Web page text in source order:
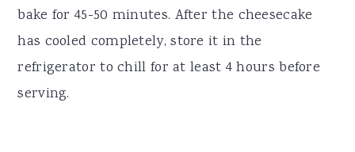
bake for 45-50 minutes. After the cheesecake
has cooled completely, store it in the
refrigerator to chill for at least 4 hours before
serving.